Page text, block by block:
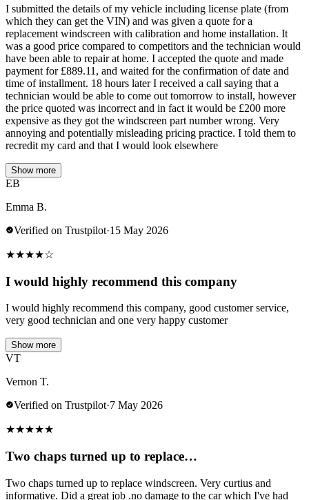
I submitted the details of my vehicle including license plate (from
which they can get the VIN) and was given a quote for a
replacement windscreen with calibration and home installation. It
was a good price compared to competitors and the technician would
have been able to repair at home. I accepted the quote and made
payment for £889.11, and waited for the confirmation of date and
time of installment. 18 hours later I received a call saying that a
technician would be able to come out tomorrow to install, however
the price quoted was incorrect and in fact it would be £200 more
expensive as they got the windscreen part number wrong. Very
annoying and potentially misleading pricing practice. I told them to
recredit my card and that I would look elsewhere
Show more
EB
Emma B.
Verified on Trustpilot·15 May 2026
★★★★☆
I would highly recommend this company
I would highly recommend this company, good customer service,
very good technician and one very happy customer
Show more
VT
Vernon T.
Verified on Trustpilot·7 May 2026
★★★★★
Two chaps turned up to replace…
Two chaps turned up to replace windscreen. Very curtius and
informative. Did a great job .no damage to the car which I've had